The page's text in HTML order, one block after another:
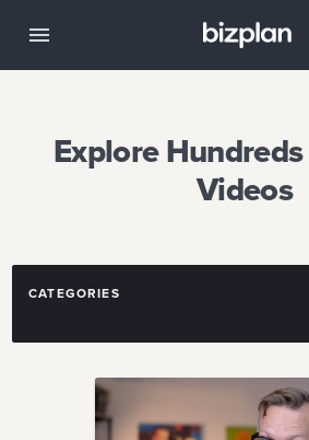
Explore
Videos
CATEGORIES
DESIGN